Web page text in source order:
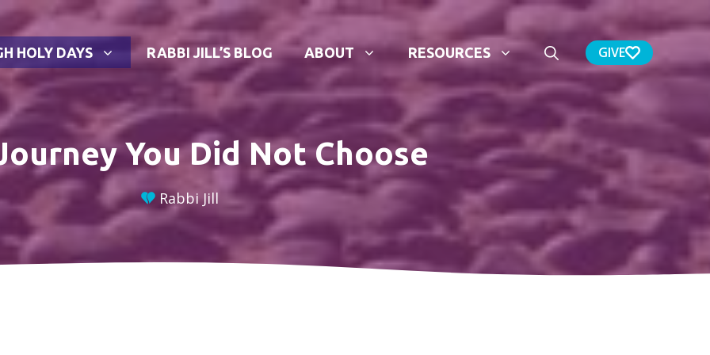
HOLY DAYS RABBI JILL’S BLOG ABOUT RESOURCES GIVE
You Did Not Choose
Rabbi Jill